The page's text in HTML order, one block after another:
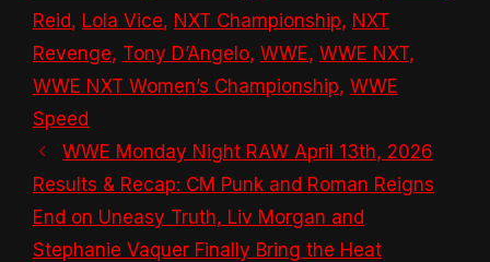
Reid, Lola Vice, NXT Championship, NXT
Revenge, Tony D’Angelo, WWE, WWE NXT,
WWE NXT Women’s Championship, WWE
Speed
WWE Monday Night RAW April 13th, 2026
Results & Recap: CM Punk and Roman Reigns
End on Uneasy Truth, Liv Morgan and
Stephanie Vaquer Finally Bring the Heat